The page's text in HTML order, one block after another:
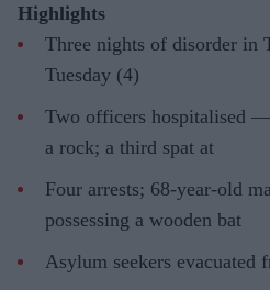
Highlights
Three nights of disorder in
Tuesday (4)
Two officers hospitalised
a rock; a third spat at
Four arrests; 68-year-old
possessing a wooden bat
Asylum seekers evacuated